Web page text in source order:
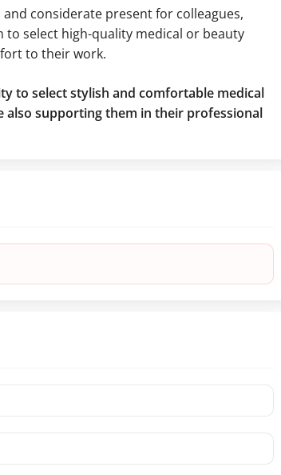
considerate present for colleagues,
select high-quality medical or beauty
to their work.
to select stylish and comfortable medical
also supporting them in their professional